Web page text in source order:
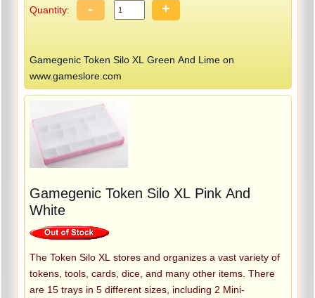
Quantity: - +
Gamegenic Token Silo XL Green And Lime on
www.gameslore.com
Gamegenic Token Silo XL Pink And
White
The Token Silo XL stores and organizes a vast variety of
tokens, tools, cards, dice, and many other items. There
are 15 trays in 5 different sizes, including 2 Mini-